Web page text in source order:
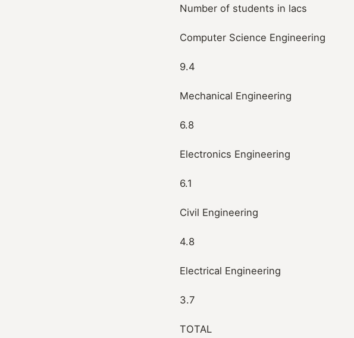
Number of students in lacs
Computer Science Engineering
9.4
Mechanical Engineering
6.8
Electronics Engineering
6.1
Civil Engineering
4.8
Electrical Engineering
3.7
TOTAL